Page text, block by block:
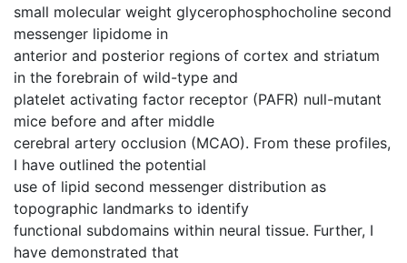
small molecular weight glycerophosphocholine second
messenger lipidome in
anterior and posterior regions of cortex and striatum
in the forebrain of wild-type and
platelet activating factor receptor (PAFR) null-mutant
mice before and after middle
cerebral artery occlusion (MCAO). From these profiles,
I have outlined the potential
use of lipid second messenger distribution as
topographic landmarks to identify
functional subdomains within neural tissue. Further, I
have demonstrated that